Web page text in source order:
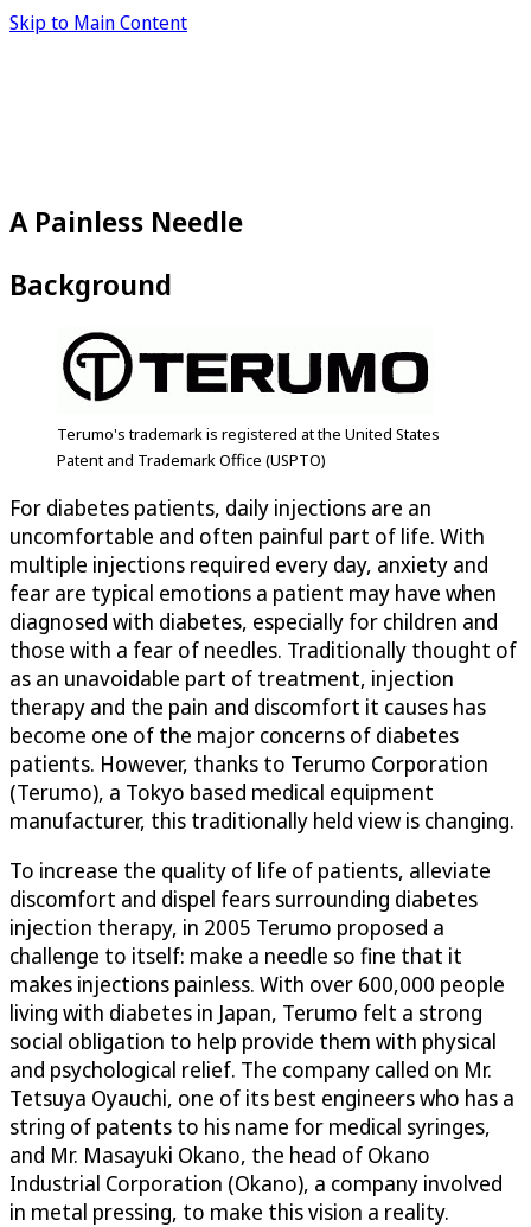
Skip to Main Content
A Painless Needle
Background
Terumo's trademark is registered at the United States
Patent and Trademark Office (USPTO)
For diabetes patients, daily injections are an
uncomfortable and often painful part of life. With
multiple injections required every day, anxiety and
fear are typical emotions a patient may have when
diagnosed with diabetes, especially for children and
those with a fear of needles. Traditionally thought of
as an unavoidable part of treatment, injection
therapy and the pain and discomfort it causes has
become one of the major concerns of diabetes
patients. However, thanks to Terumo Corporation
(Terumo), a Tokyo based medical equipment
manufacturer, this traditionally held view is changing.
To increase the quality of life of patients, alleviate
discomfort and dispel fears surrounding diabetes
injection therapy, in 2005 Terumo proposed a
challenge to itself: make a needle so fine that it
makes injections painless. With over 600,000 people
living with diabetes in Japan, Terumo felt a strong
social obligation to help provide them with physical
and psychological relief. The company called on Mr.
Tetsuya Oyauchi, one of its best engineers who has a
string of patents to his name for medical syringes,
and Mr. Masayuki Okano, the head of Okano
Industrial Corporation (Okano), a company involved
in metal pressing, to make this vision a reality.